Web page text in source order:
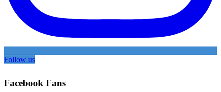
Follow us
Facebook Fans